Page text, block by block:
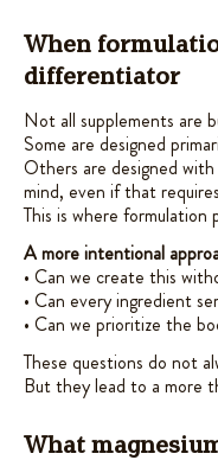
When
differentiator
Not all supplements are
Some are designed
Others are designed
mind, even if that
This is where formulation
A more intentional
• Can we create this
• Can every ingredient
• Can we prioritize the
These questions do not
But they lead to a more
What